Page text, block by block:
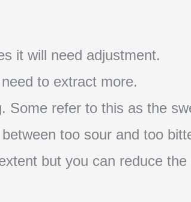
it will need adjustment.
to extract more.
Some refer to this as the
too sour and too
but you can reduce